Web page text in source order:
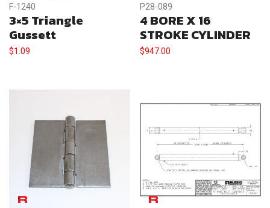
F-1240
3×5 Triangle
Gussett
$1.09
P28-089
4 BORE X 16
STROKE CYLINDER
$947.00